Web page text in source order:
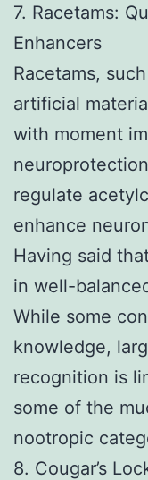
7. Racetams:
Enhancers
Racetams,
artificial
with moment
regulate
enhance
Having said
in well-
While some
knowledge,
recognition is
some of the
nootropic
8. Cougar’s